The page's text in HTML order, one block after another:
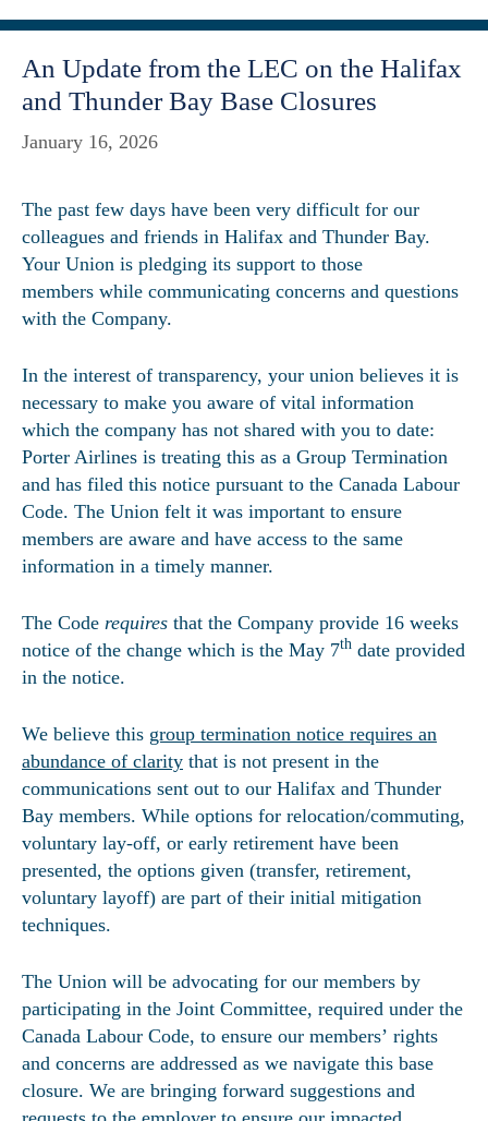
An Update from the LEC on the Halifax
and Thunder Bay Base Closures
January 16, 2026
The past few days have been very difficult for our
colleagues and friends in Halifax and Thunder Bay.
Your Union is pledging its support to those
members while communicating concerns and questions
with the Company.
In the interest of transparency, your union believes it is
necessary to make you aware of vital information
which the company has not shared with you to date:
Porter Airlines is treating this as a Group Termination
and has filed this notice pursuant to the Canada Labour
Code. The Union felt it was important to ensure
members are aware and have access to the same
information in a timely manner.
The Code requires that the Company provide 16 weeks
notice of the change which is the May 7th date provided
in the notice.
We believe this group termination notice requires an
abundance of clarity that is not present in the
communications sent out to our Halifax and Thunder
Bay members. While options for relocation/commuting,
voluntary lay-off, or early retirement have been
presented, the options given (transfer, retirement,
voluntary layoff) are part of their initial mitigation
techniques.
The Union will be advocating for our members by
participating in the Joint Committee, required under the
Canada Labour Code, to ensure our members’ rights
and concerns are addressed as we navigate this base
closure. We are bringing forward suggestions and